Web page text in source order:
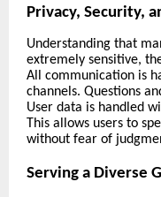
Privacy, Security,
Understanding that
extremely sensitive,
All communication is
channels. Questions
User data is handled
This allows users to
without fear of
Serving a Diverse